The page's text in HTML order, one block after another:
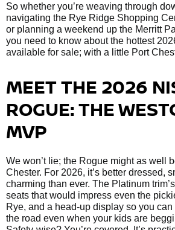
So whether you’re weaving through
navigating the Rye Ridge Shopping
or planning a weekend up the Merritt
you need to know about the hottest
available for sale; with a little Port
MEET THE 2026
ROGUE: THE
MVP
We won’t lie; the Rogue might as well
Chester. For 2026, it’s better dressed,
charming than ever. The Platinum
seats that would impress even the
Rye, and a head-up display so you
the road even when your kids are